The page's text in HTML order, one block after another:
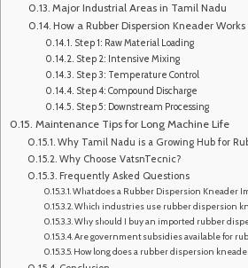
Major Industrial Areas in Tamil Nadu
How a Rubber Dispersion Kneader Works
Step 1: Raw Material Loading
Step 2: Intensive Mixing
Step 3: Temperature Control
Step 4: Compound Discharge
Step 5: Downstream Processing
Maintenance Tips for Long Machine Life
Why Tamil Nadu is a Growing Hub for
Why Choose VatsnTecnic?
Frequently Asked Questions
What does a Rubber Dispersion Kneader
Which industries use rubber dispersion
Why should I buy an imported rubber
Are government subsidies available for
How long does a rubber dispersion